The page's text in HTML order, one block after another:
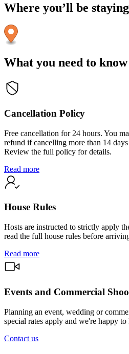
Where you’ll be staying
What you need to know
Cancellation Policy
Free cancellation for 24 hours. You
refund if cancelling more than 14
Review the full policy for details.
Read more
House Rules
Hosts are instructed to strictly apply
read the full house rules before
Read more
Events and Commercial
Planning an event, wedding or
special rates apply and we're happy
Contact us